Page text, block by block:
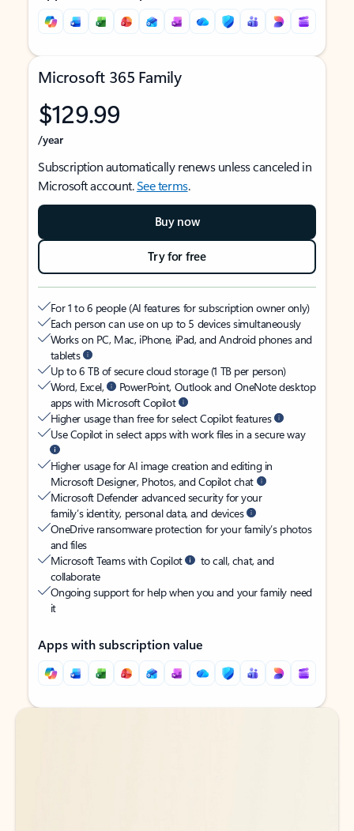
Microsoft 365 Family
$129.99
/year
Subscription automatically renews unless canceled in
Microsoft account.See terms.
Buy now
Try for free
For 1 to 6 people (AI features for subscription owner only)
Each person can use on up to 5 devices simultaneously
Works on PC, Mac, iPhone, iPad, and Android phones and
tablets
Up to 6 TB of secure cloud storage (1 TB per person)
Word, Excel,
PowerPoint, Outlook and OneNote desktop
apps with Microsoft Copilot
Higher usage than free for select Copilot features
Use Copilot in select apps with work files in a secure way
Higher usage for AI image creation and editing in
Microsoft Designer, Photos, and Copilot chat
Microsoft Defender advanced security for your
family’s identity, personal data, and devices
OneDrive ransomware protection for your family’s photos
and files
Microsoft Teams with Copilot
to call, chat, and
collaborate
Ongoing support for help when you and your family need
it
Apps with subscription value
Back to tabs
Back to tabs